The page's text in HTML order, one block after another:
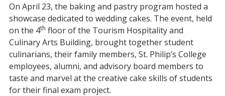
On April 23, the baking and pastry program hosted a
showcase dedicated to wedding cakes. The event, held
on the 4th floor of the Tourism Hospitality and
Culinary Arts Building, brought together student
culinarians, their family members, St. Philip’s College
employees, alumni, and advisory board members to
taste and marvel at the creative cake skills of students
for their final exam project.